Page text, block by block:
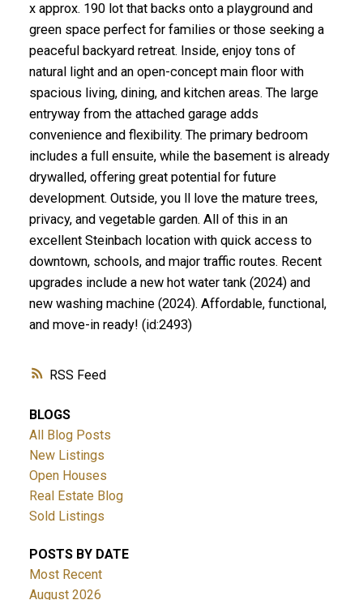
RSS
x approx. 190 lot that backs onto a playground and
green space perfect for families or those seeking a
peaceful backyard retreat. Inside, enjoy tons of
natural light and an open-concept main floor with
spacious living, dining, and kitchen areas. The large
entryway from the attached garage adds
convenience and flexibility. The primary bedroom
includes a full ensuite, while the basement is already
drywalled, offering great potential for future
development. Outside, you ll love the mature trees,
privacy, and vegetable garden. All of this in an
excellent Steinbach location with quick access to
downtown, schools, and major traffic routes. Recent
upgrades include a new hot water tank (2024) and
new washing machine (2024). Affordable, functional,
and move-in ready! (id:2493)
BLOGS
All Blog Posts
New Listings
Open Houses
Real Estate Blog
Sold Listings
POSTS BY DATE
Most Recent
August 2026